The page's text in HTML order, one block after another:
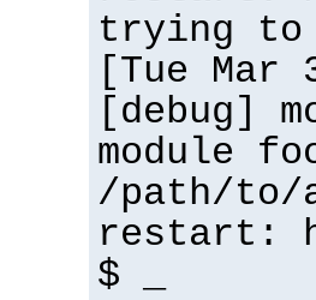
trying
[Tue Mar
[debug]
module
/path/to/
restart:
$ _